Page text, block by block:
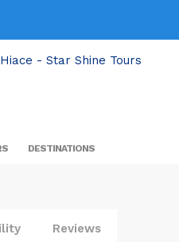
DESTINATIONS
Reviews